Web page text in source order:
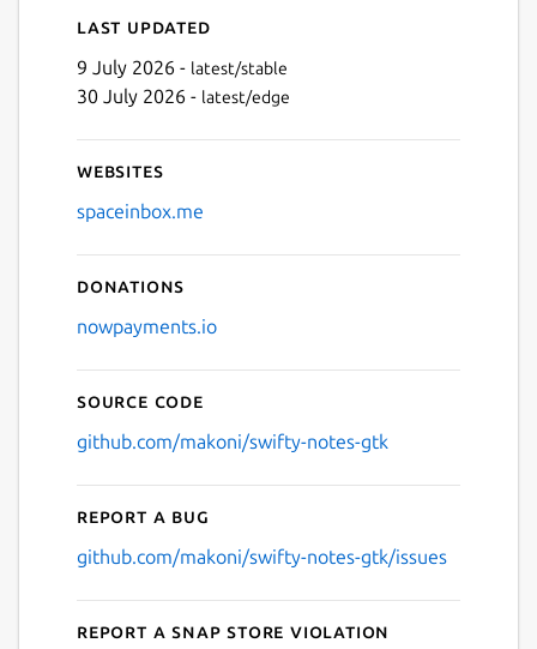
Last updated
9 July 2026 - latest/stable
30 July 2026 - latest/edge
Websites
spaceinbox.me
Donations
nowpayments.io
Source code
github.com/makoni/swifty-notes-gtk
Report a bug
github.com/makoni/swifty-notes-gtk/issues
Report a Snap Store violation